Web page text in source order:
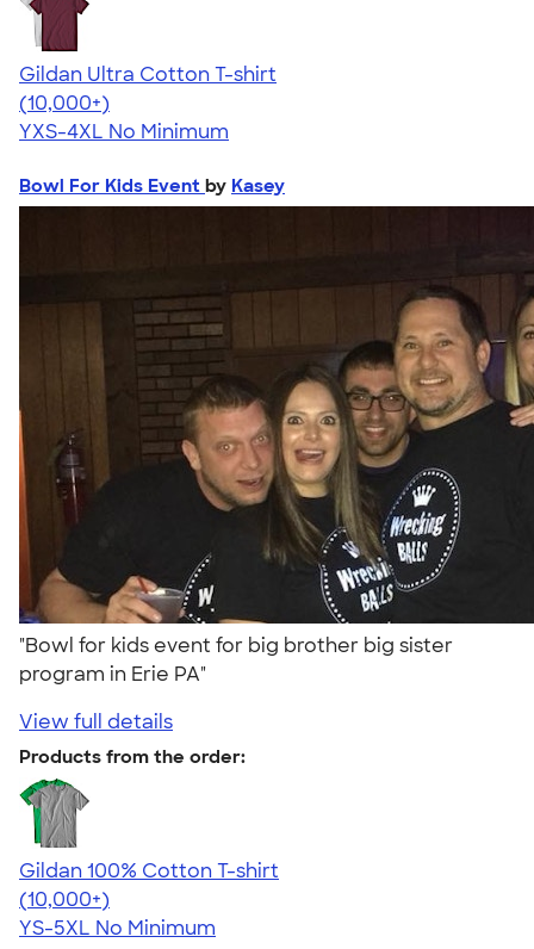
Gildan Ultra Cotton T-shirt
4.64
304307
(10,000+)
YXS-4XL No Minimum
Bowl For Kids Event by Kasey
"Bowl for kids event for big brother big sister
program in Erie PA"
View full details
Products from the order:
Gildan 100% Cotton T-shirt
4.63
71535
(10,000+)
YS-5XL No Minimum